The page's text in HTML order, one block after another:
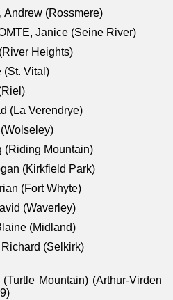
Andrew (Rossmere)
Janice (Seine River)
Heights)
(St. Vital)
(La Verendrye)
(Riding Mountain)
(Kirkfield Park)
(Fort Whyte)
(Waverley)
(Midland)
(Selkirk)
Mountain) (Arthur-Virden